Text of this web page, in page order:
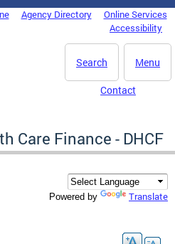
Agency Directory
Online Services
Accessibility
Menu
Search
Contact
Care Finance - DHCF
Powered by Translate